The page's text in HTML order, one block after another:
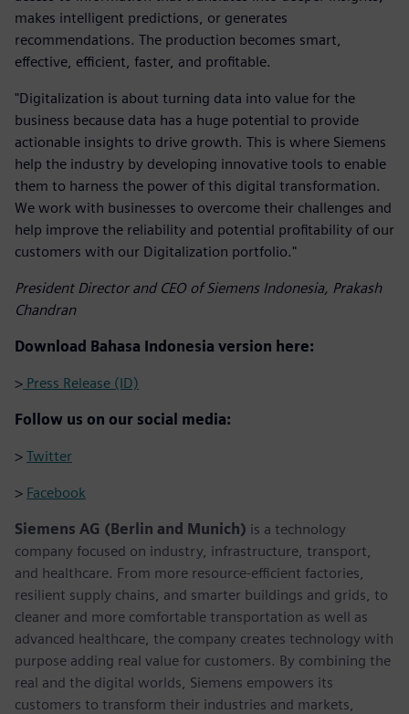
makes intelligent predictions, or generates
recommendations. The production becomes smart,
effective, efficient, faster, and profitable.
"Digitalization is about turning data into value for the
business because data has a huge potential to provide
actionable insights to drive growth. This is where Siemens
help the industry by developing innovative tools to enable
them to harness the power of this digital transformation.
We work with businesses to overcome their challenges and
help improve the reliability and potential profitability of our
customers with our Digitalization portfolio."
President Director and CEO of Siemens Indonesia, Prakash
Chandran
Download Bahasa Indonesia version here:
> Press Release (ID)
Follow us on our social media:
> Twitter
> Facebook
Siemens AG (Berlin and Munich) is a technology
company focused on industry, infrastructure, transport,
and healthcare. From more resource-efficient factories,
resilient supply chains, and smarter buildings and grids, to
cleaner and more comfortable transportation as well as
advanced healthcare, the company creates technology with
purpose adding real value for customers. By combining the
real and the digital worlds, Siemens empowers its
customers to transform their industries and markets,